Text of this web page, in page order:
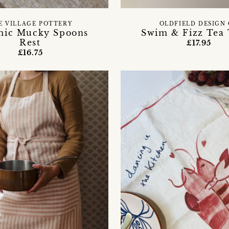
Mucky Spoons
Rest
VILLAGE POTTERY
£16.75
Swim & Fizz Tea
OLDFIELD DESIGN
£17.95